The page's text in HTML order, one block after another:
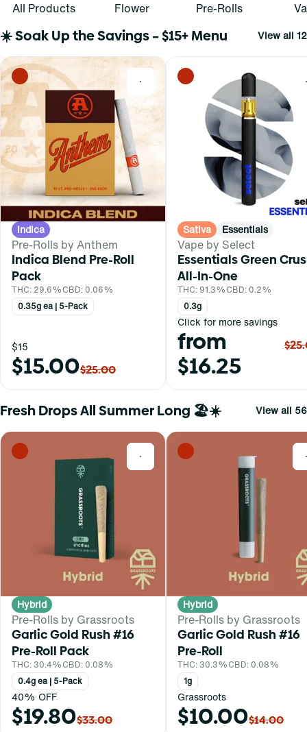
All Products Flower Pre-Rolls
☀️ Soak Up the Savings – $15+ Menu View all 12
0
Indica
Pre-Rolls by Anthem
Indica Blend Pre-Roll
Pack
THC: 29.6%CBD: 0.06%
0.35g ea | 5-Pack
$15
$15.00$25.00
Sativa Essentials
Vape by Select
Essentials Green
All-In-One
THC: 91.3%CBD: 0.2%
0.3g
Click for more savings
from
$16.25
Fresh Drops All Summer Long 🏖️☀️ View all 56
0
Hybrid
Pre-Rolls by Grassroots
Garlic Gold Rush #16
Pre-Roll Pack
THC: 30.4%CBD: 0.08%
0.4g ea | 5-Pack
40% OFF
$19.80$33.00
Hybrid
Pre-Rolls by Grassroots
Garlic Gold Rush #16
Pre-Roll
THC: 30.3%CBD: 0.08%
1g
Grassroots
$10.00$14.00